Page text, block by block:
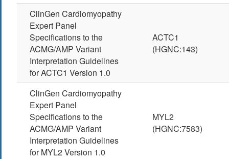
ClinGen Cardiomyopathy
Expert Panel
Specifications to the
ACMG/AMP Variant
Interpretation Guidelines
for ACTC1 Version 1.0
ACTC1
(HGNC:143)
ClinGen Cardiomyopathy
Expert Panel
Specifications to the
ACMG/AMP Variant
Interpretation Guidelines
for MYL2 Version 1.0
MYL2
(HGNC:7583)